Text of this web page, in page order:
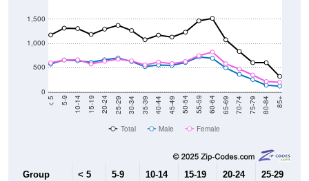
0
500
1,000
1,500
< 5 5-9 10-14 15-19 20-24 25-29 30-34 35-39 40-44 45-49 50-54 55-59 60-64 65-69 70-74 75-79 80-84 85+
Total Male Female
Group < 5 5-9 10-14 15-19 20-24 25-29